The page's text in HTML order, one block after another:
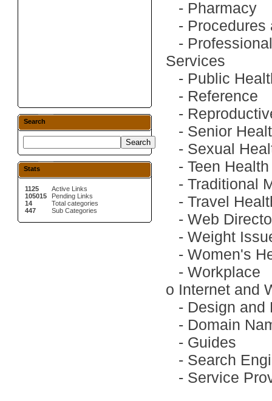
Search
Stats
1125
105015
14
447
Active Links
Pending Links
Total categories
Sub Categories
- Pharmacy
- Procedures
-
Services
- Public
- Reference
-
- Senior
- Sexual
-Teen Health
-Traditional
-Travel
-Web
-Weight
-Women's
-Workplace
o Internet and
- Design and
- Domain
- Guides
- Search
- Service